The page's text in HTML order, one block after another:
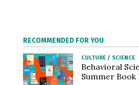
RECOMMENDED FOR YOU
CULTURE / SCIENCE
Behavioral
Summer Book